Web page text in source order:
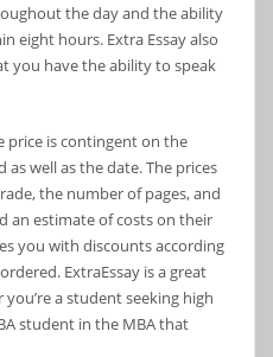
the day and the ability
eight hours. Extra Essay also
you have the ability to speak
price is contingent on the
well as the date. The prices
the number of pages, and
an estimate of costs on their
you with discounts according
ExtraEssay is a great
a student seeking high
student in the MBA that